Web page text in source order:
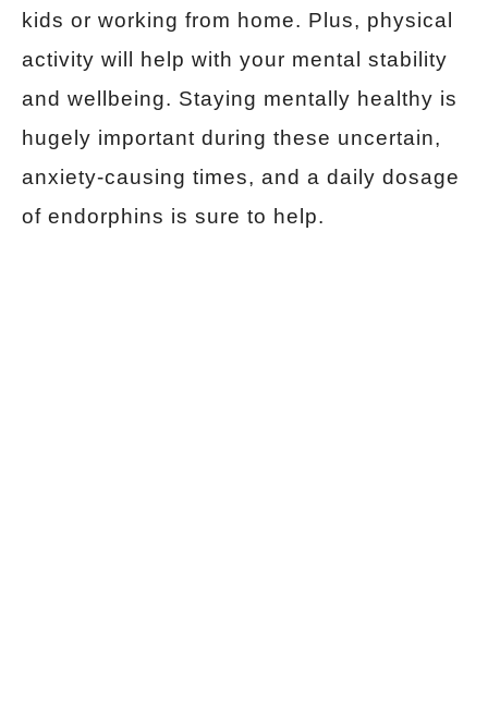
kids or working from home. Plus, physical
activity will help with your mental stability
and wellbeing. Staying mentally healthy is
hugely important during these uncertain,
anxiety-causing times, and a daily dosage
of endorphins is sure to help.